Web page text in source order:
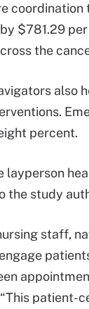
$781.29
the
also
percent.
layperson
the study
staff,
patient-